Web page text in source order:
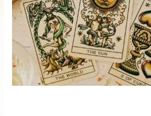
for
Women
Heal